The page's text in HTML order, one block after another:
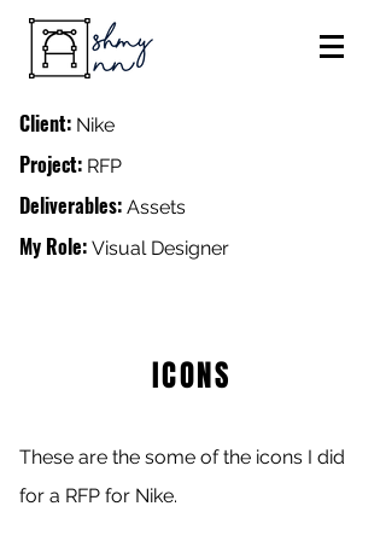
Client: Nike
Project: RFP
Deliverables: Assets
My Role: Visual Designer
ICONS
These are the some of the icons I did
for a RFP for Nike.